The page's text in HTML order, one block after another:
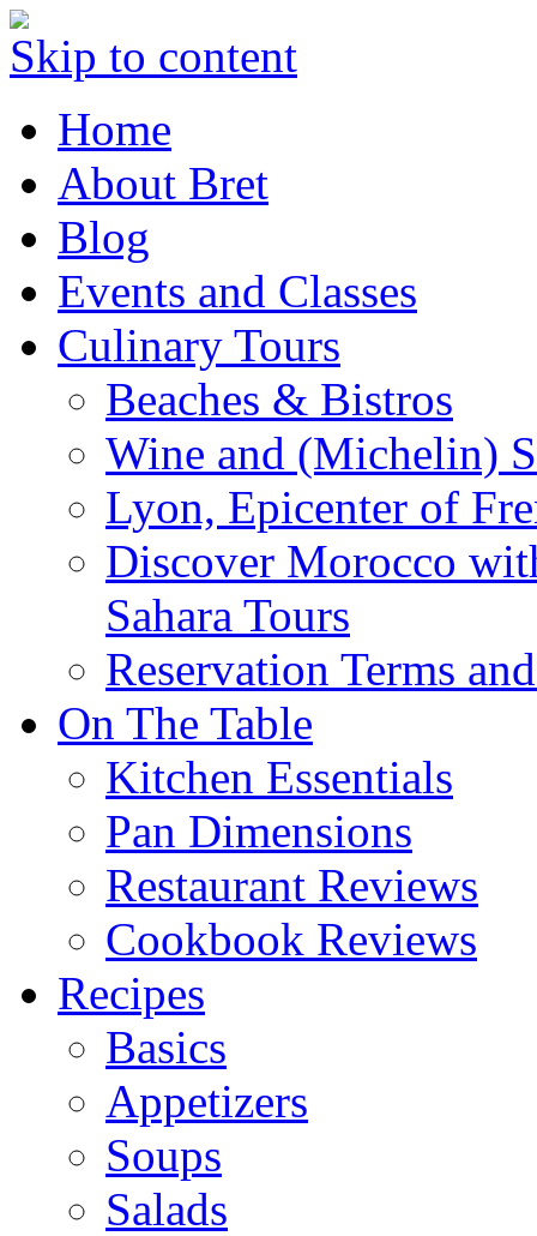
Skip to content
Home
About Bret
Blog
Events and Classes
Culinary Tours
Beaches & Bistros
Wine and (Michelin)
Lyon, Epicenter of
Discover Morocco
Sahara Tours
Reservation Terms
On The Table
Kitchen Essentials
Pan Dimensions
Restaurant Reviews
Cookbook Reviews
Recipes
Basics
Appetizers
Soups
Salads